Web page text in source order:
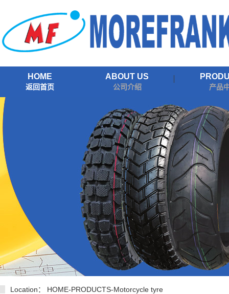
HOME
返回首页
ABOUT US
公司介绍 产品
Location： HOME-PRODUCTS-Motorcycle tyre